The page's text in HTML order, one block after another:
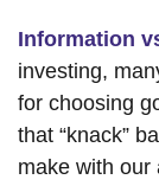
Information
investing,
for choosing
that “knack”
make with our